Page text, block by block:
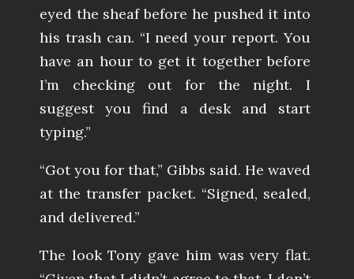
eyed the sheaf before he pushed it into
his trash can. “I need your report. You
have an hour to get it together before
I’m checking out for the night. I
suggest you find a desk and start
typing.”
“Got you for that,” Gibbs said. He waved
at the transfer packet. “Signed, sealed,
and delivered.”
The look Tony gave him was very flat.